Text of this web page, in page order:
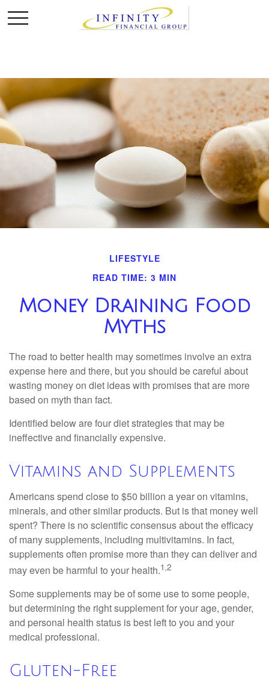
LIFESTYLE
READ TIME: 3 MIN
Money Draining Food
Myths
The road to better health may sometimes involve an extra
expense here and there, but you should be careful about
wasting money on diet ideas with promises that are more
based on myth than fact.
Identified below are four diet strategies that may be
ineffective and financially expensive.
Vitamins and Supplements
Americans spend close to $50 billion a year on vitamins,
minerals, and other similar products. But is that money well
spent? There is no scientific consensus about the efficacy
of many supplements, including multivitamins. In fact,
supplements often promise more than they can deliver and
may even be harmful to your health.1,2
Some supplements may be of some use to some people,
but determining the right supplement for your age, gender,
and personal health status is best left to you and your
medical professional.
Gluten-Free